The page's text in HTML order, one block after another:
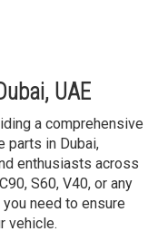
UAE
a comprehensive
parts in Dubai,
enthusiasts across
S60, V40, or any
need to ensure
vehicle.